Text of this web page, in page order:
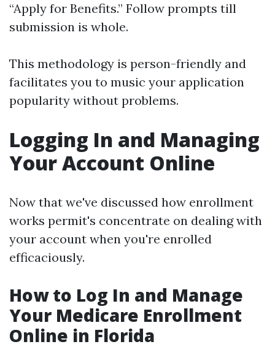
“Apply for Benefits.” Follow prompts till
submission is whole.
This methodology is person-friendly and
facilitates you to music your application
popularity without problems.
Logging In and Managing
Your Account Online
Now that we've discussed how enrollment
works permit's concentrate on dealing with
your account when you're enrolled
efficaciously.
How to Log In and Manage
Your Medicare Enrollment
Online in Florida